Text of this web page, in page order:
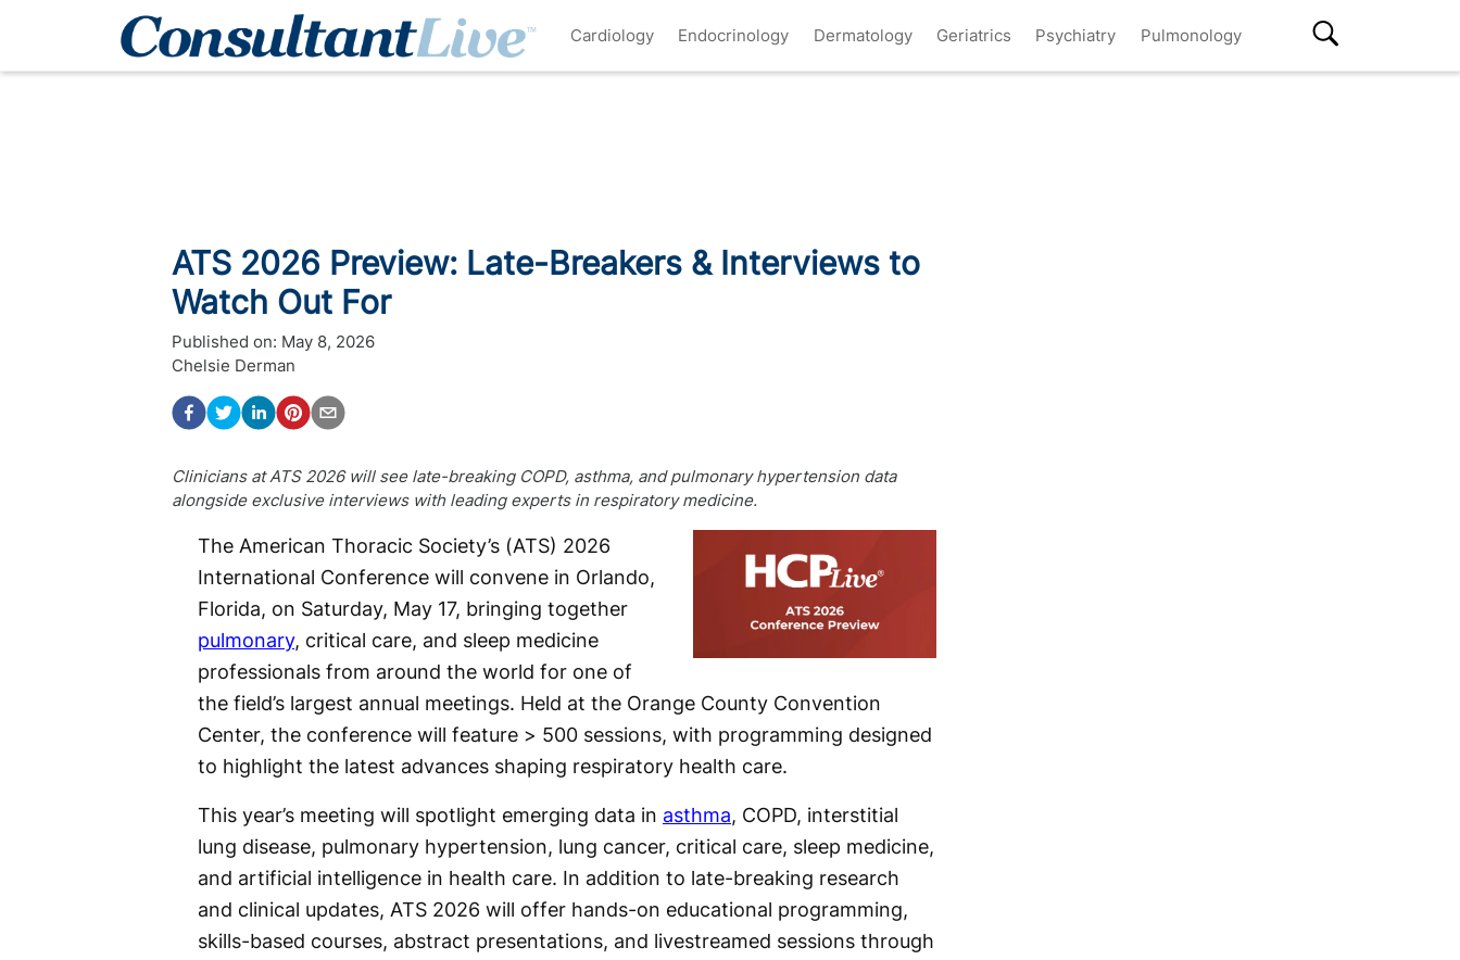
Cardiology Endocrinology Dermatology Geriatrics Psychiatry Pulmonology
ATS 2026 Preview: Late-Breakers & Interviews to
Watch Out For
Published on: May 8, 2026
Chelsie Derman
Clinicians at ATS 2026 will see late-breaking COPD, asthma, and pulmonary hypertension data
alongside exclusive interviews with leading experts in respiratory medicine.
The American Thoracic Society’s (ATS) 2026
International Conference will convene in Orlando,
Florida, on Saturday, May 17, bringing together
pulmonary, critical care, and sleep medicine
professionals from around the world for one of
the field’s largest annual meetings. Held at the Orange County Convention
Center, the conference will feature > 500 sessions, with programming designed
to highlight the latest advances shaping respiratory health care.
This year’s meeting will spotlight emerging data in asthma, COPD, interstitial
lung disease, pulmonary hypertension, lung cancer, critical care, sleep medicine,
and artificial intelligence in health care. In addition to late-breaking research
and clinical updates, ATS 2026 will offer hands-on educational programming,
skills-based courses, abstract presentations, and livestreamed sessions through